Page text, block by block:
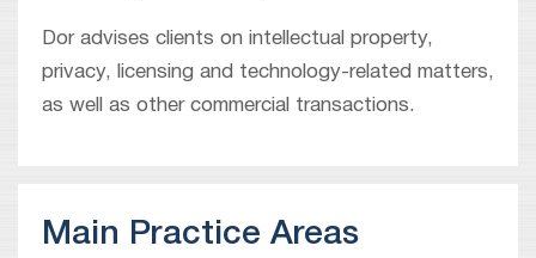
Dor advises clients on intellectual property,
privacy, licensing and technology-related matters,
as well as other commercial transactions.
Main Practice Areas